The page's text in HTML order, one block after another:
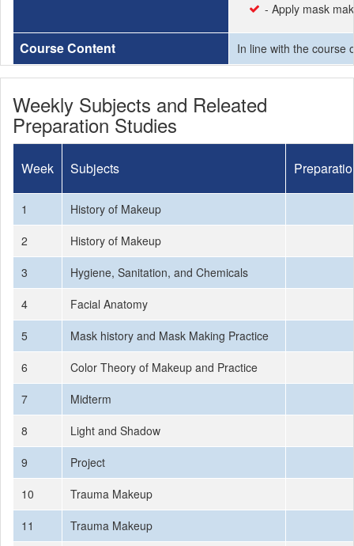
- Apply mask
Course Content In line with the course
Weekly Subjects and Releated
Preparation Studies
Week Subjects
1
History of Makeup
2
History of Makeup
3
Hygiene, Sanitation, and Chemicals
4
Facial Anatomy
5
Mask history and Mask Making Practice
6
Color Theory of Makeup and Practice
7
Midterm
8
Light and Shadow
9
Project
10
Trauma Makeup
11
Trauma Makeup